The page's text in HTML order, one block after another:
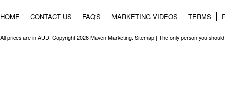
HOME CONTACT US FAQ'S MARKETING VIDEOS TERMS
All prices are in AUD. Copyright 2026 Maven Marketing. Sitemap | The only person you